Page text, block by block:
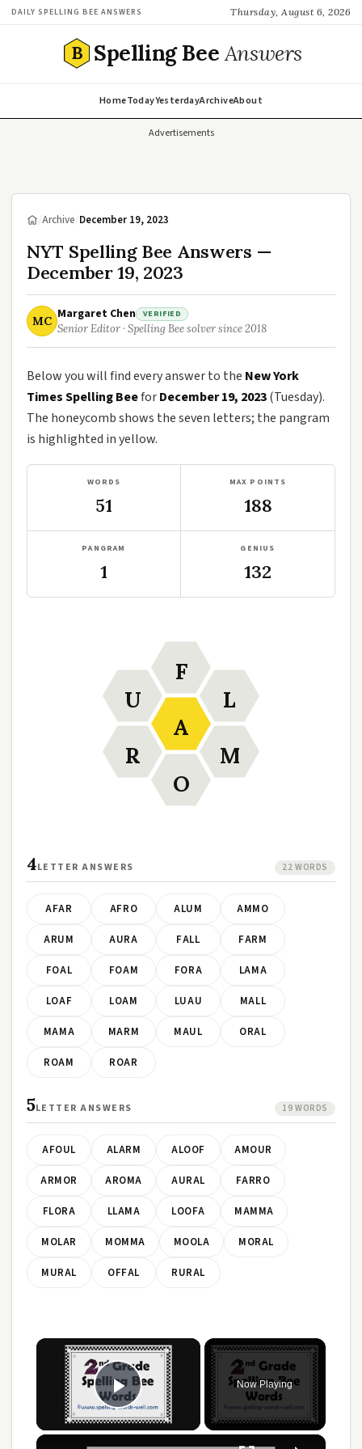
DAILY SPELLING BEE ANSWERS Thursday, August 6, 2026
B Spelling BeeAnswers
HomeTodayYesterdayArchiveAbout
Advertisements
/Archive/December 19, 2023
NYT Spelling Bee Answers —
December 19, 2023
MC Margaret Chen VERIFIED
Senior Editor · Spelling Bee solver since 2018
Below you will find every answer to the New York
Times Spelling BeeforDecember 19, 2023(Tuesday).
The honeycomb shows the seven letters; the pangram
is highlighted in yellow.
WORDS
51
MAX POINTS
188
PANGRAM
1
GENIUS
132
A
F
L
M
O
R
U
4LETTER ANSWERS 22 WORDS
AFAR AFRO ALUM AMMO
ARUM AURA FALL FARM
FOAL FOAM FORA LAMA
LOAF LOAM LUAU MALL
MAMA MARM MAUL ORAL
ROAM ROAR
5LETTER ANSWERS 19 WORDS
AFOUL ALARM ALOOF AMOUR
ARMOR AROMA AURAL FARRO
FLORA LLAMA LOOFA MAMMA
MOLAR MOMMA MOOLA MORAL
MURAL OFFAL RURAL
Play Video
Now Playing